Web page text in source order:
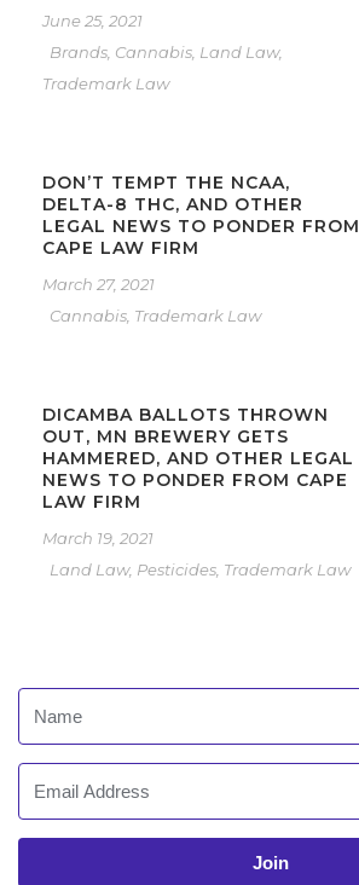
June 25, 2021
Brands Cannabis Land Law,
Trademark Law
DON’T TEMPT THE NCAA,
DELTA-8 THC, AND OTHER
LEGAL NEWS TO PONDER FROM
CAPE LAW FIRM
March 27, 2021
Cannabis Trademark Law
DICAMBA BALLOTS THROWN
OUT, MN BREWERY GETS
HAMMERED, AND OTHER LEGAL
NEWS TO PONDER FROM CAPE
LAW FIRM
March 19, 2021
Land Law, Pesticides Trademark Law
Join